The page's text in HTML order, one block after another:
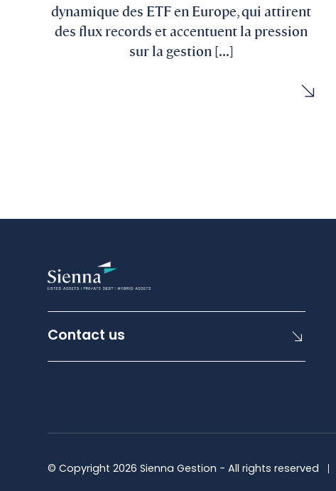
dynamique des ETF en Europe, qui attirent
des flux records et accentuent la pression
sur la gestion [...]
Contact us
© Copyright 2026 Sienna Gestion - All rights reserved